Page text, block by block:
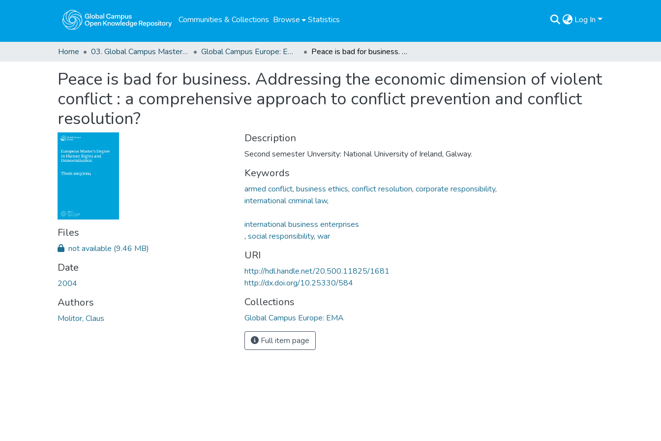
Communities & Collections Browse Statistics Log In
Home 03. Global Campus Masters' Theses Global Campus Europe: EMA Peace is bad for business. Addressing the economic dimension of violent conflict : a comprehensive approach to conflict prevention and conflict resolution?
Peace is bad for business. Addressing the economic dimension of violent
conflict : a comprehensive approach to conflict prevention and conflict
resolution?
Files
not available (9.46 MB)
Date
2004
Authors
Molitor, Claus
Description
Second semester Unversity: National University of Ireland, Galway.
Keywords
armed conflict, business ethics, conflict resolution, corporate responsibility,
international criminal law,
, social responsibility, war
URI
http://hdl.handle.net/20.500.11825/1681
http://dx.doi.org/10.25330/584
Collections
Global Campus Europe: EMA
Full item page